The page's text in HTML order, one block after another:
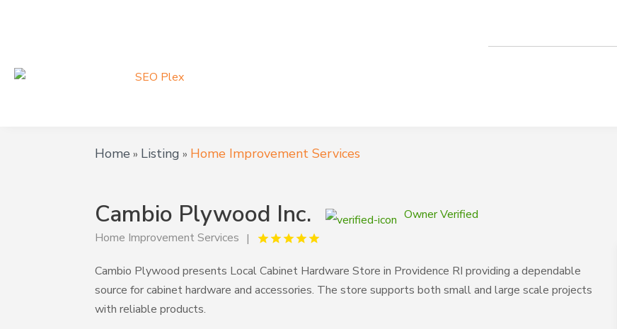
Home » Listing » Home Improvement Services
Cambio Plywood Inc.
Owner Verified
Home Improvement Services
Cambio Plywood presents Local Cabinet Hardware Store in Providence RI providing a dependable
source for cabinet hardware and accessories. The store supports both small and large scale projects
with reliable products.